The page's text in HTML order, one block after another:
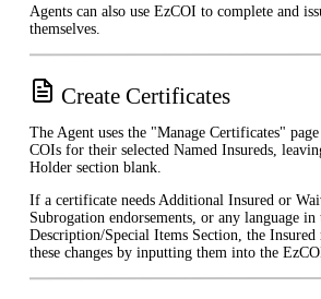
Agents can also use EzCOI to complete and
themselves.
Create Certificates
The Agent uses the "Manage Certificates"
COIs for their selected Named Insureds,
Holder section blank.
If a certificate needs Additional Insured or
Subrogation endorsements, or any language in
Description/Special Items Section, the Insured
these changes by inputting them into the